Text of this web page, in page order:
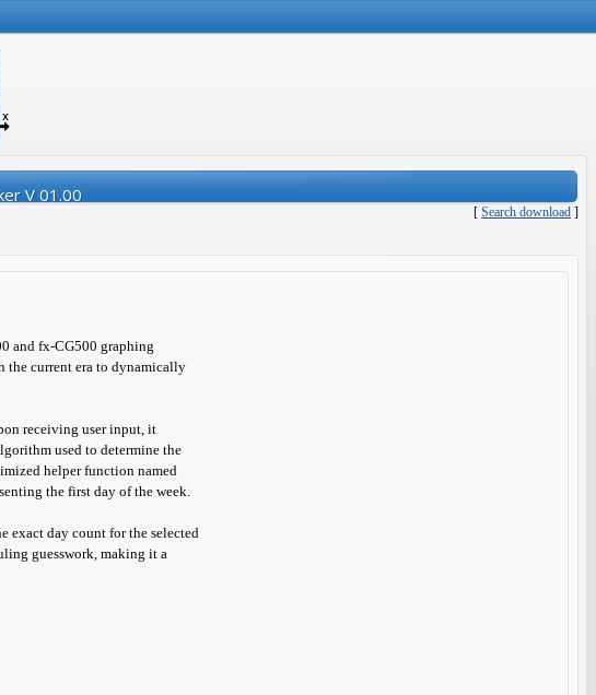
V 01.00
[ Search download ]
and fx-CG500 graphing
the current era to dynamically
receiving user input, it
used to determine the
helper function named
the first day of the week.
exact day count for the selected
guesswork, making it a